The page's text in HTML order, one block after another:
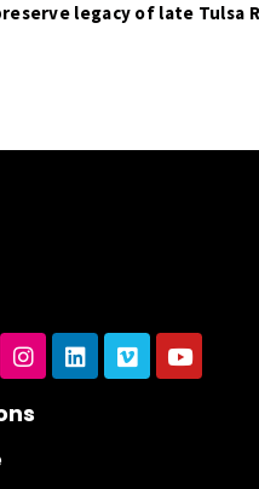
legacy of late Tulsa